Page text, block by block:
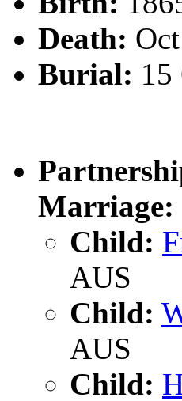
Death:
Burial: 15
Marriage:
Child:
AUS
Child:
AUS
Child: